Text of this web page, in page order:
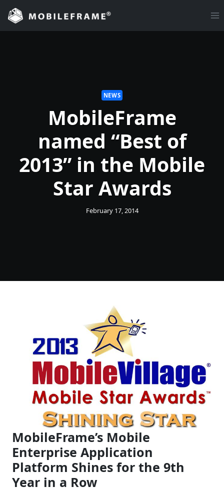
Skip
content
NEWS
MobileFrame
named “Best of
2013” in the Mobile
Star Awards
February 17, 2014
MobileFrame’s Mobile
Enterprise Application
Platform Shines for the 9th
Year in a Row